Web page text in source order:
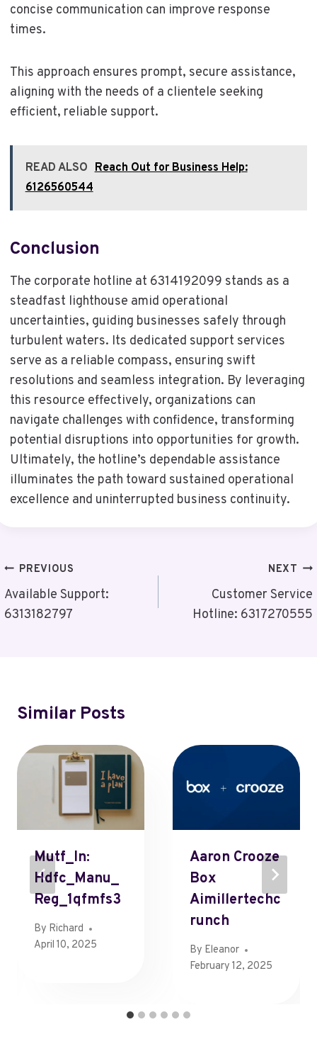
concise communication can improve response
times.
This approach ensures prompt, secure assistance,
aligning with the needs of a clientele seeking
efficient, reliable support.
READ ALSO Reach Out for Business Help:
6126560544
Conclusion
The corporate hotline at 6314192099 stands as a
steadfast lighthouse amid operational
uncertainties, guiding businesses safely through
turbulent waters. Its dedicated support services
serve as a reliable compass, ensuring swift
resolutions and seamless integration. By leveraging
this resource effectively, organizations can
navigate challenges with confidence, transforming
potential disruptions into opportunities for growth.
Ultimately, the hotline’s dependable assistance
illuminates the path toward sustained operational
excellence and uninterrupted business continuity.
Post
Navigation
PREVIOUS
Available Support:
6313182797
NEXT
Customer Service
Hotline: 6317270555
Similar Posts
Mutf_In:
Hdfc_Manu_
Reg_1qfmfs3
By Richard
April 10, 2025
Aaron Crooze
Box
Aimillertechc
Runch
By Eleanor
February 12, 2025